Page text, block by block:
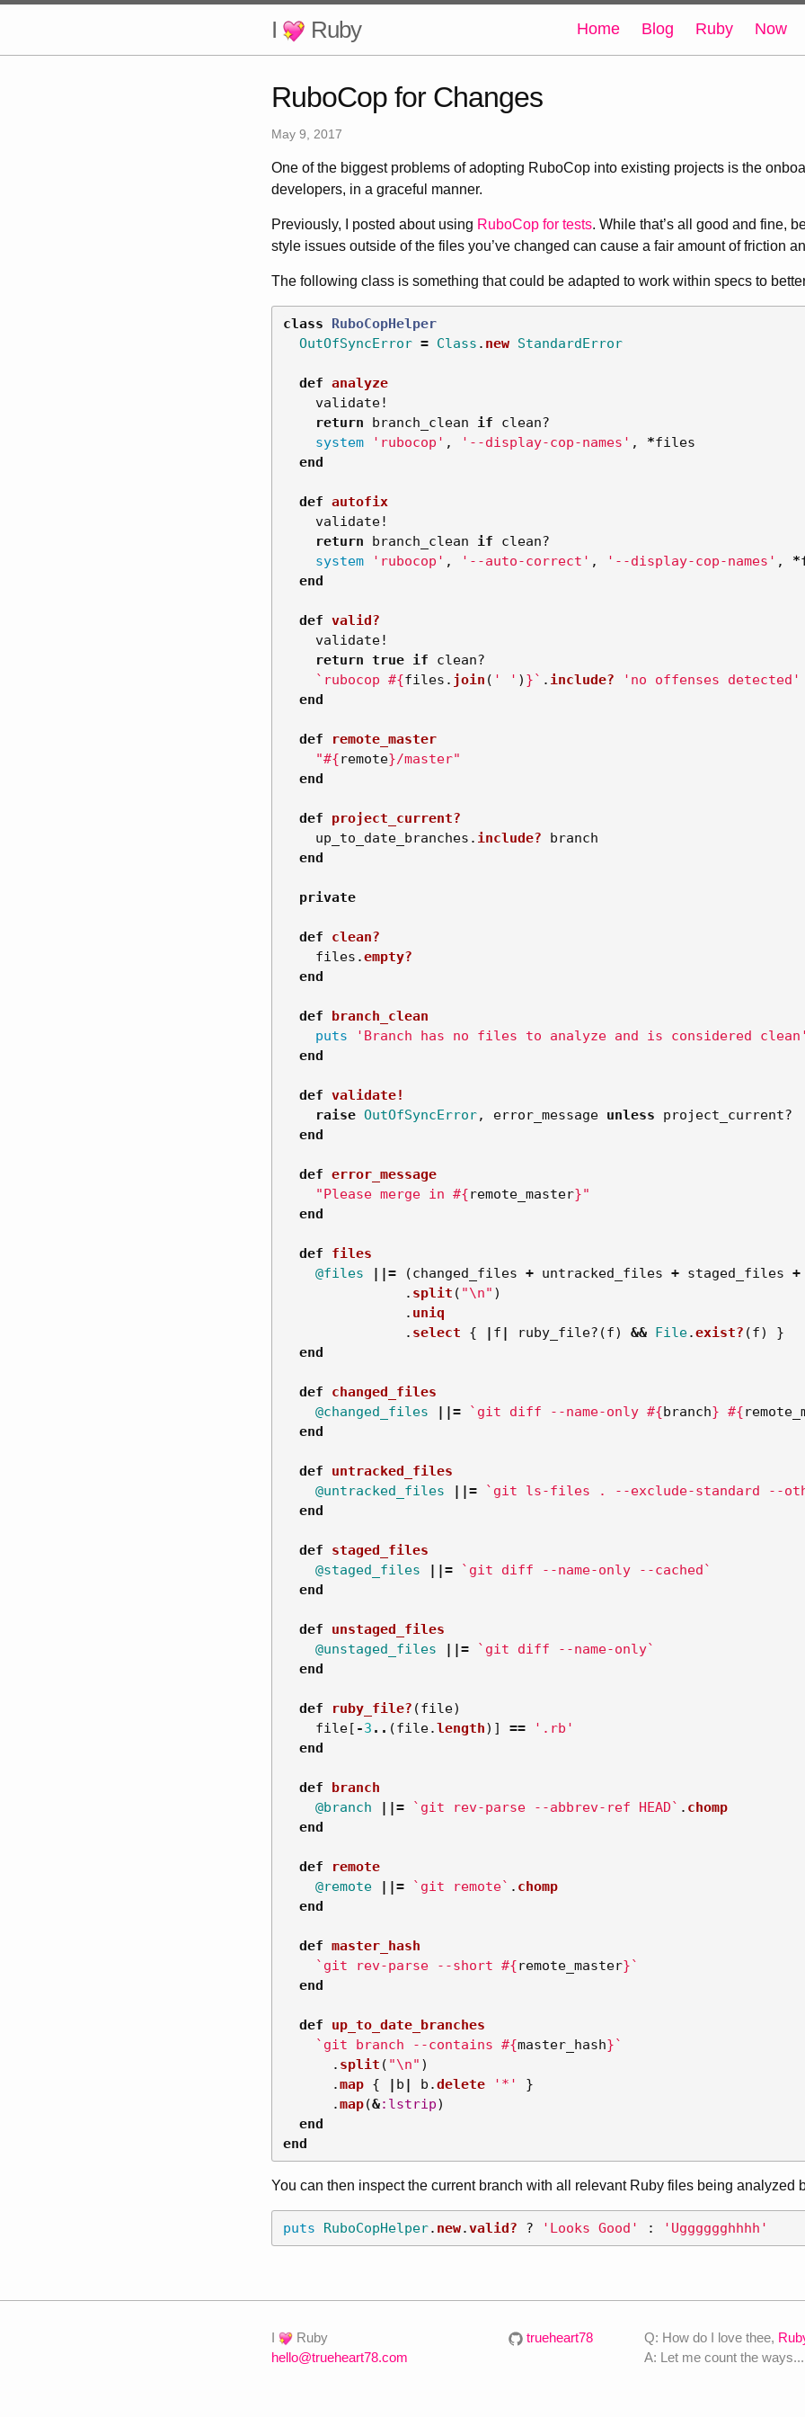
I Ruby Home Blog Ruby Now
RuboCop for Changes
May 9, 2017
One of the biggest problems of adopting RuboCop into existing projects is the
developers, in a graceful manner.
Previously, I posted about using RuboCop for tests. While that’s all good and fine,
style issues outside of the files you’ve changed can cause a fair amount of friction
The following class is something that could be adapted to work within specs to
class
RuboCopHelper
OutOfSyncError = Class . new StandardError
def analyze
validate!
return
branch_clean if
clean?
system
'rubocop' , '--display-cop-names' , *files
end
def autofix
validate!
return
branch_clean if
clean?
system
'rubocop' , '--auto-correct' , '--display-cop-names' , *
end
def valid?
validate!
return true if
clean?
`rubocop #{files . join ( ' ' ) }` . include?
'no offenses detected'
end
def
remote_master
"#{remote}/master"
end
def
project_current?
up_to_date_branches . include?
branch
end
private
def
clean?
files .empty?
end
def
branch_clean
puts
'Branch has no files to analyze and is considered
end
def validate!
raise OutOfSyncError, error_message unless
project_current?
end
def error_message
"Please merge in #{remote_master}"
end
def
files
@files
||= (changed_files + untracked_files + staged_files +
. split ( "\n" )
. uniq
. select { | f | ruby_file? (f) && File.exist? (f)
}
end
def
changed_files
@changed_files
||= `git diff --name-only #{branch} #{
end
def
untracked_files
@untracked_files
||=
`git ls-files . --exclude-standard --
end
def
staged_files
@staged_files
||=
`git diff --name-only --cached`
end
def
unstaged_files
@unstaged_files
||=
`git diff --name-only`
end
def ruby_file? (file)
file[ -3 .. (file.length)] ==
'.rb'
end
def
branch
@branch
||= `git rev-parse --abbrev-ref HEAD` . chomp
end
def
remote
@remote
||= `git remote` . chomp
end
def master_hash
`git rev-parse --short #{remote_master}`
end
def
up_to_date_branches
`git branch --contains #{master_hash}`
. split ( "\n" )
.map { | b | b .delete '*'
}
.map(&:lstrip)
end
end
You can then inspect the current branch with all relevant Ruby files being analyzed
puts RuboCopHelper. new.valid? ? 'Looks Good' : 'Ugggggghhhh'
I
Ruby
hello@trueheart78.com
trueheart78 Q: How do I love thee,
A: Let me count the ways...